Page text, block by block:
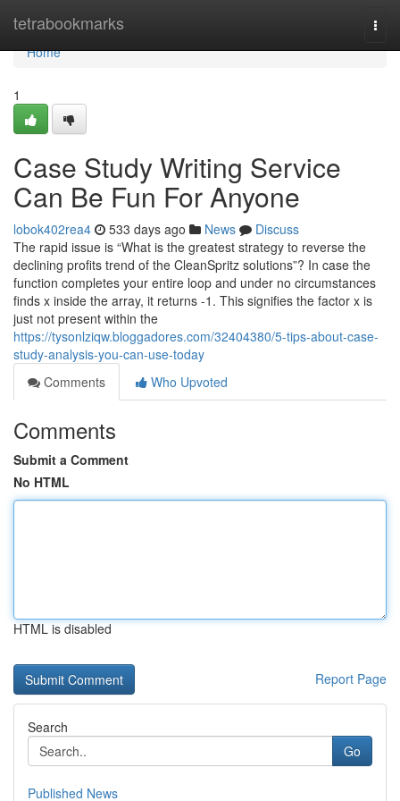
tetrabookmarks
Home
Home
1
Case Study Writing Service
Can Be Fun For Anyone
lobok402rea4 533 days ago News
Discuss
The rapid issue is “What is the greatest strategy to reverse the
declining profits trend of the CleanSpritz solutions”? In case the
function completes your entire loop and under no circumstances
finds x inside the array, it returns -1. This signifies the factor x is
just not present within the
https://tysonlziqw.bloggadores.com/32404380/5-tips-about-case-
study-analysis-you-can-use-today
Comments
Who Upvoted
Comments
Submit a Comment
No HTML
HTML is disabled
Report Page
Search
Go
Published News